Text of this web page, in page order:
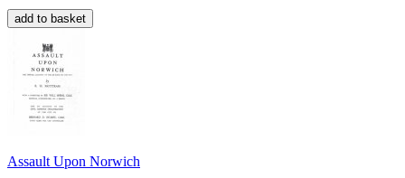
Assault Upon Norwich